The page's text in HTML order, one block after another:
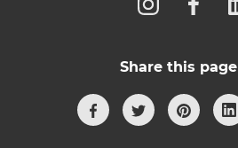
Share this page